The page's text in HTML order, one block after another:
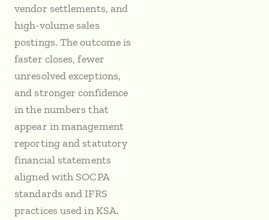
vendor settlements, and
high-volume sales
postings. The outcome is
faster closes, fewer
unresolved exceptions,
and stronger confidence
in the numbers that
appear in management
reporting and statutory
financial statements
aligned with SOCPA
standards and IFRS
practices used in KSA.